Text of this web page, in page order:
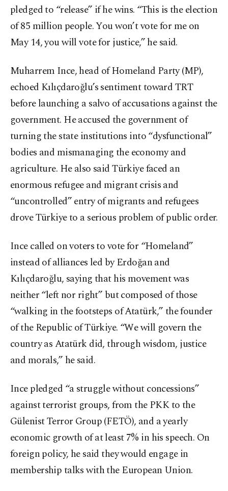
pledged to “release” if he wins. “This is the election
of 85 million people. You won’t vote for me on
May 14, you will vote for justice,” he said.
Muharrem Ince, head of Homeland Party (MP),
echoed Kılıçdaroğlu’s sentiment toward TRT
before launching a salvo of accusations against the
government. He accused the government of
turning the state institutions into “dysfunctional”
bodies and mismanaging the economy and
agriculture. He also said Türkiye faced an
enormous refugee and migrant crisis and
“uncontrolled” entry of migrants and refugees
drove Türkiye to a serious problem of public order.
Ince called on voters to vote for “Homeland”
instead of alliances led by Erdoğan and
Kılıçdaroğlu, saying that his movement was
neither “left nor right” but composed of those
“walking in the footsteps of Atatürk,” the founder
of the Republic of Türkiye. “We will govern the
country as Atatürk did, through wisdom, justice
and morals,” he said.
Ince pledged “a struggle without concessions”
against terrorist groups, from the PKK to the
Gülenist Terror Group (FETÖ), and a yearly
economic growth of at least 7% in his speech. On
foreign policy, he said they would engage in
membership talks with the European Union.